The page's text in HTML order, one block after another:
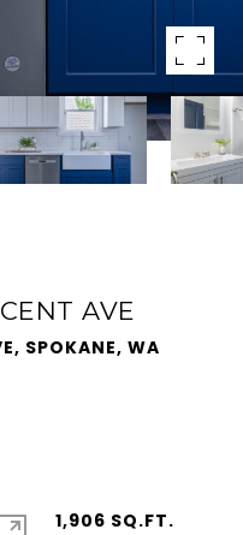
AVE
SPOKANE, WA
1,906 SQ.FT.